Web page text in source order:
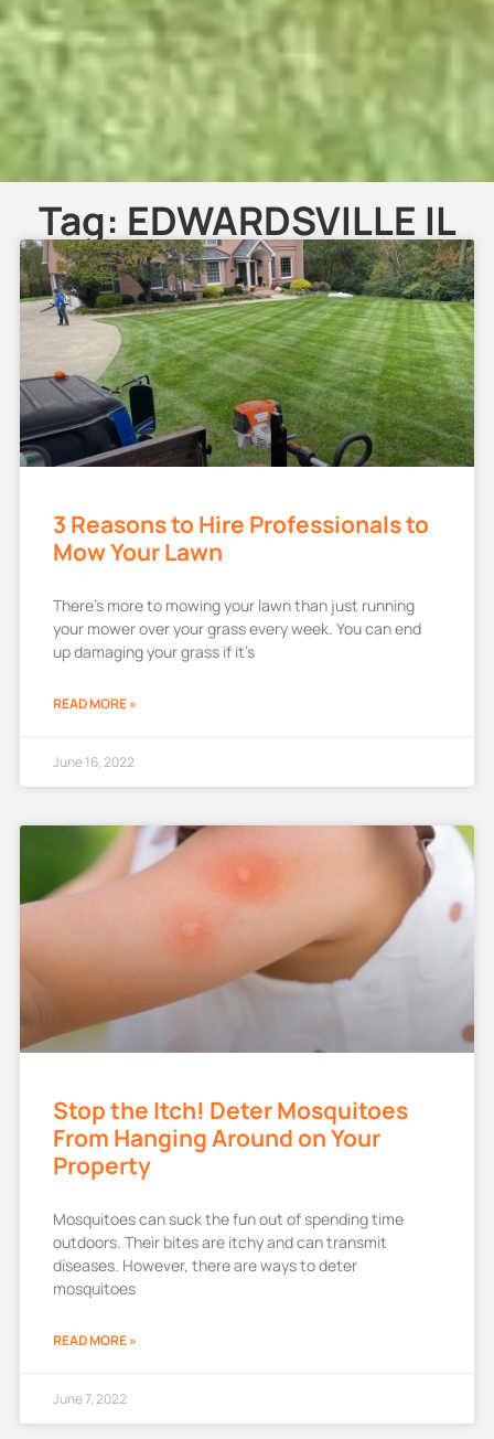
Tag: EDWARDSVILLE IL
3 Reasons to Hire Professionals to
Mow Your Lawn
There’s more to mowing your lawn than just running
your mower over your grass every week. You can end
up damaging your grass if it’s
READ MORE »
June 16, 2022
Stop the Itch! Deter Mosquitoes
From Hanging Around on Your
Property
Mosquitoes can suck the fun out of spending time
outdoors. Their bites are itchy and can transmit
diseases. However, there are ways to deter
mosquitoes
READ MORE »
June 7, 2022